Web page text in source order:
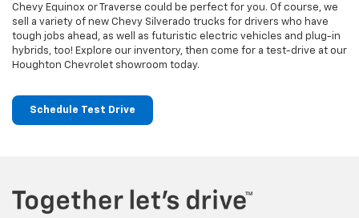
Chevy Equinox or Traverse could be perfect for you. Of course, we
sell a variety of new Chevy Silverado trucks for drivers who have
tough jobs ahead, as well as futuristic electric vehicles and plug-in
hybrids, too! Explore our inventory, then come for a test-drive at our
Houghton Chevrolet showroom today.
Schedule Test Drive